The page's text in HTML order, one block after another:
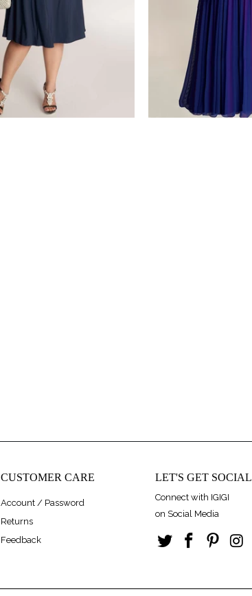
CUSTOMER CARE
Account / Password
Returns
Feedback
LET'S GET SOCIAL
Connect with IGIGI
on Social Media